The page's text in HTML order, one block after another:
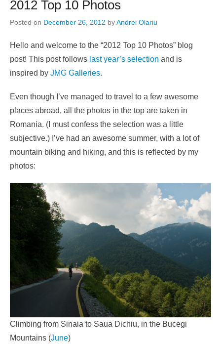
2012 Top 10 Photos
Posted on December 26, 2012 byAndrei Olariu
Hello and welcome to the “2012 Top 10 Photos” blog
post! This post follows last year’s selection and is
inspired by JMG Galleries.
Even though I’ve managed to travel to a few awesome
places abroad, all the photos in the top are taken in
Romania. (I must confess the selection was a little
subjective.) I’ve had an awesome summer, with a lot of
mountain biking and hiking, and this is reflected by my
photos:
Climbing from Sinaia to Saua Dichiu, in the Bucegi
Mountains (June)